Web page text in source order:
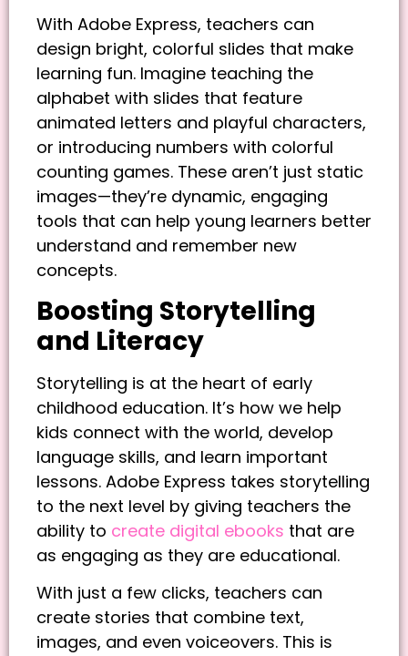
With Adobe Express, teachers can
design bright, colorful slides that make
learning fun. Imagine teaching the
alphabet with slides that feature
animated letters and playful characters,
or introducing numbers with colorful
counting games. These aren’t just static
images—they’re dynamic, engaging
tools that can help young learners better
understand and remember new
concepts.
Boosting Storytelling
and Literacy
Storytelling is at the heart of early
childhood education. It’s how we help
kids connect with the world, develop
language skills, and learn important
lessons. Adobe Express takes storytelling
to the next level by giving teachers the
ability to create digital ebooks that are
as engaging as they are educational.
With just a few clicks, teachers can
create stories that combine text,
images, and even voiceovers. This is